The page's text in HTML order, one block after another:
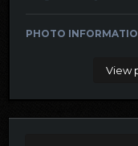
PHOTO
View